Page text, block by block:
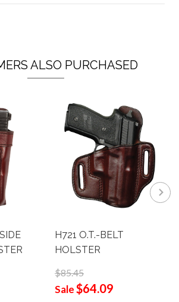
ALSO PURCHASED
H721 O.T.-BELT
HOLSTER
$85.45
Sale $64.09